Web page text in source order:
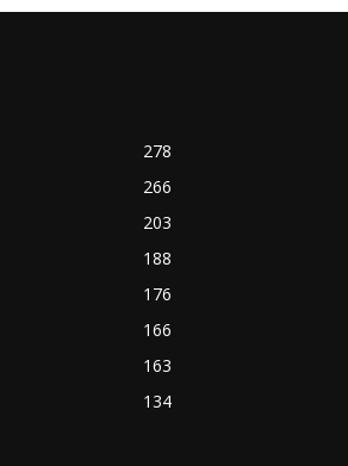
278
266
203
188
176
166
163
134